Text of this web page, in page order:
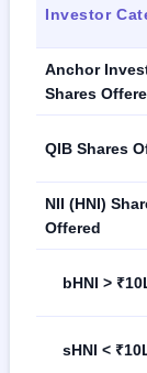
Investor
Anchor
Shares
QIB Shares
NII (HNI)
Offered
bHNI >
sHNI <